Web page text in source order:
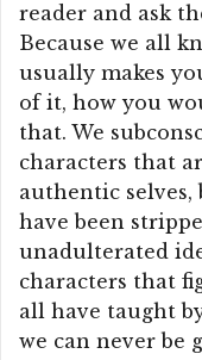
reader and ask
Because we all
usually makes
of it, how you
that. We
characters that
authentic selves,
have been
unadulterated
characters that
all have taught
we can never be